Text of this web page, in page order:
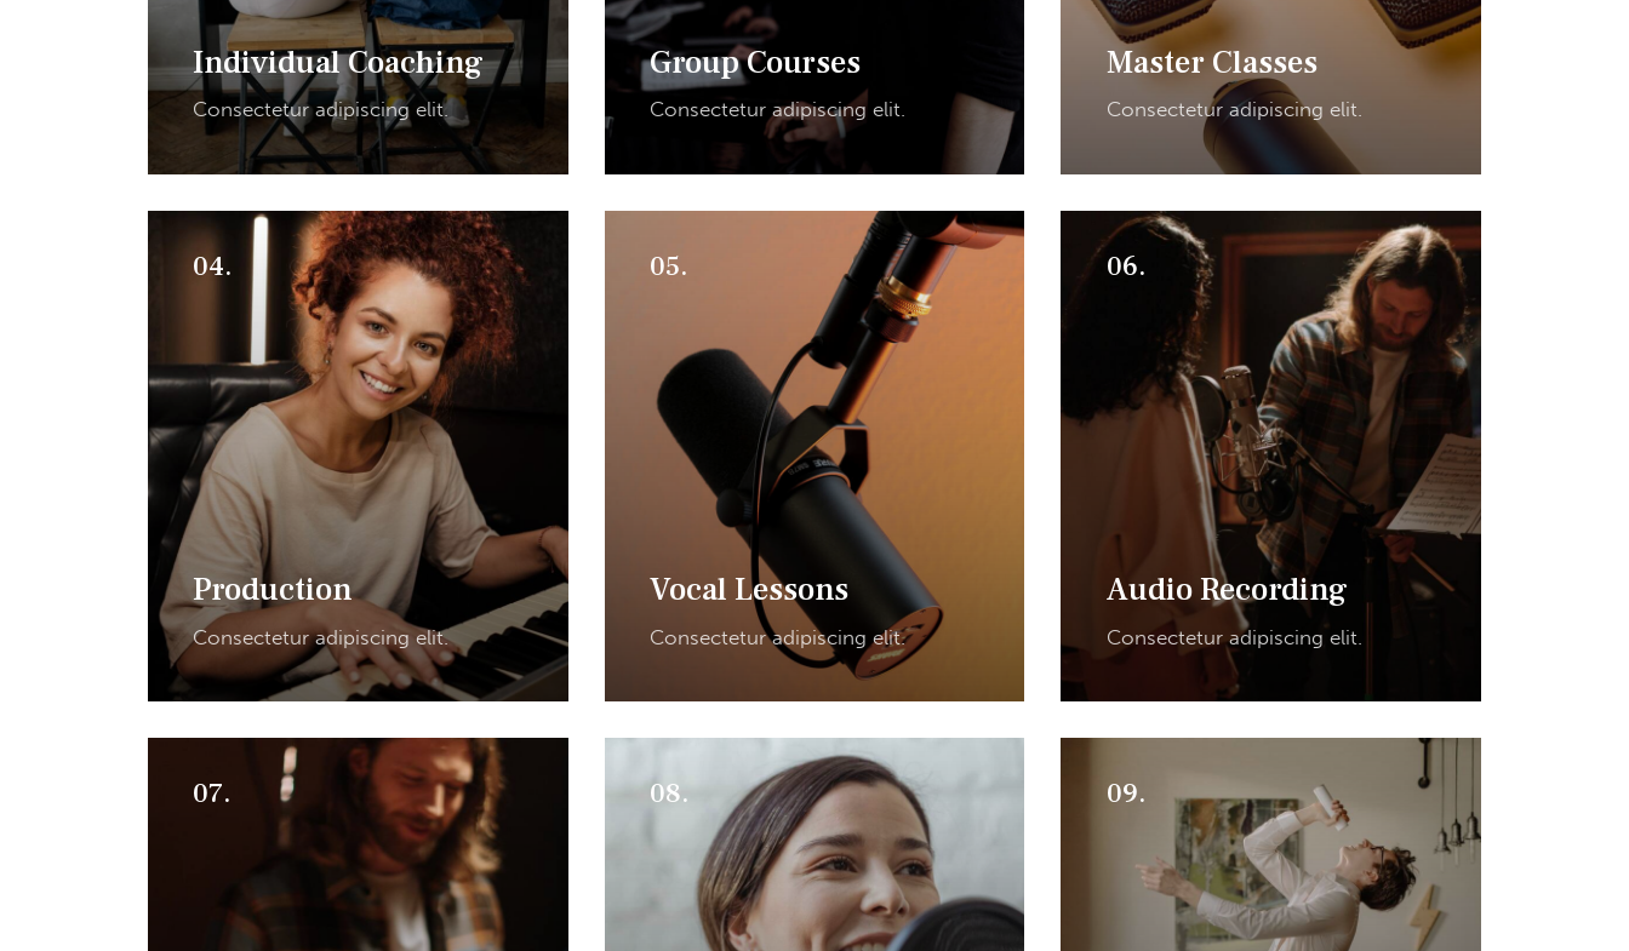
Individual Coaching
Consectetur adipiscing elit.
Group Courses
Consectetur adipiscing elit.
Master Classes
Consectetur adipiscing elit.
04.
Production
Consectetur adipiscing elit.
05.
Vocal Lessons
Consectetur adipiscing elit.
06.
Audio Recording
Consectetur adipiscing elit.
07. 08. 09.